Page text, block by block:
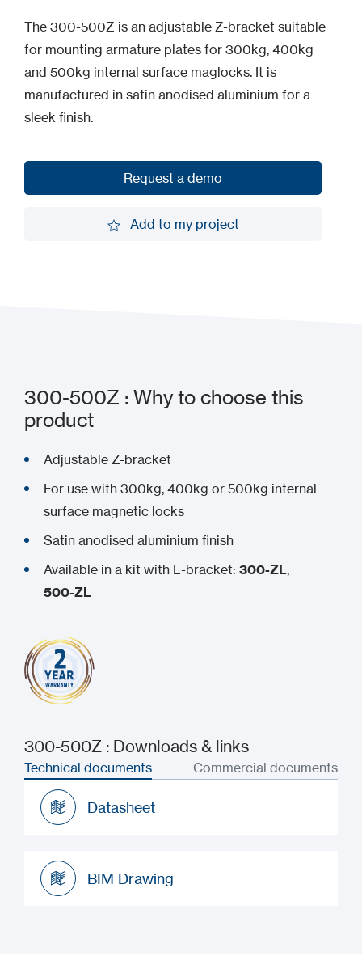
The 300-500Z is an adjustable Z-bracket suitable
for mounting armature plates for 300kg, 400kg
and 500kg internal surface maglocks. It is
manufactured in satin anodised aluminium for a
sleek finish.
Request a demo
Add to my project
300-500Z : Why to choose this
product
Adjustable Z-bracket
For use with 300kg, 400kg or 500kg internal
surface magnetic locks
Satin anodised aluminium finish
Available in a kit with L-bracket: 300-ZL,
500-ZL
300-500Z : Downloads & links
Technical documents Commercial documents
Datasheet
BIM Drawing